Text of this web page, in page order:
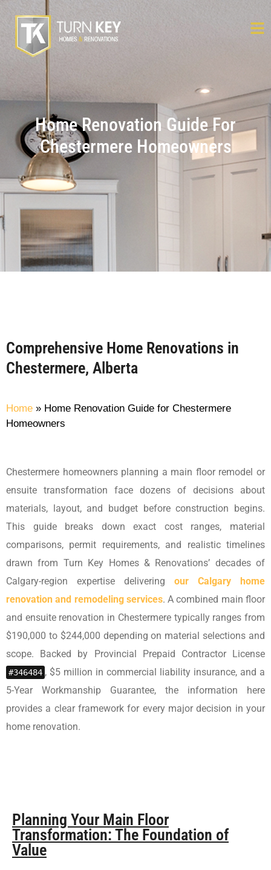
Home Renovation Guide For
Chestermere Homeowners
Comprehensive Home Renovations in
Chestermere, Alberta
Home » Home Renovation Guide for Chestermere
Homeowners
Chestermere homeowners planning a main floor remodel or
ensuite transformation face dozens of decisions about
materials, layout, and budget before construction begins.
This guide breaks down exact cost ranges, material
comparisons, permit requirements, and realistic timelines
drawn from Turn Key Homes & Renovations’ decades of
Calgary-region expertise delivering our Calgary home
renovation and remodeling services. A combined main floor
and ensuite renovation in Chestermere typically ranges from
$190,000 to $244,000 depending on material selections and
scope. Backed by Provincial Prepaid Contractor License
#346484 , $5 million in commercial liability insurance, and a
5-Year Workmanship Guarantee, the information here
provides a clear framework for every major decision in your
home renovation.
Planning Your Main Floor
Transformation: The Foundation of
Value